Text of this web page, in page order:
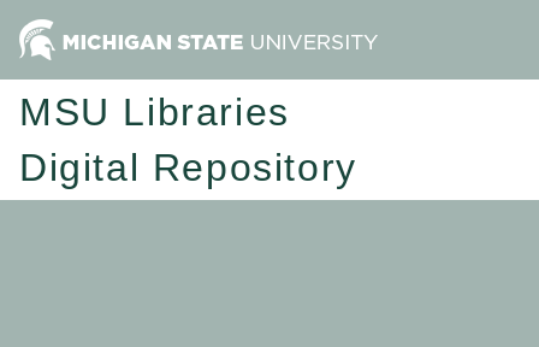
MSU Libraries
Digital Repository